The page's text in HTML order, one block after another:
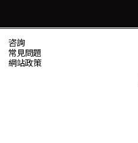
咨詢
常見問題
網站政策